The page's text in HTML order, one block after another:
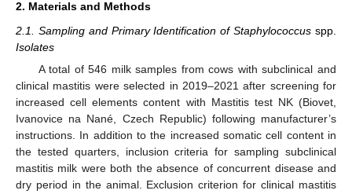
2. Materials and Methods
2.1. Sampling and Primary Identification of Staphylococcus spp.
Isolates
A total of 546 milk samples from cows with subclinical and
clinical mastitis were selected in 2019–2021 after screening for
increased cell elements content with Mastitis test NK (Biovet,
Ivanovice na Nané, Czech Republic) following manufacturer’s
instructions. In addition to the increased somatic cell content in
the tested quarters, inclusion criteria for sampling subclinical
mastitis milk were both the absence of concurrent disease and
dry period in the animal. Exclusion criterion for clinical mastitis